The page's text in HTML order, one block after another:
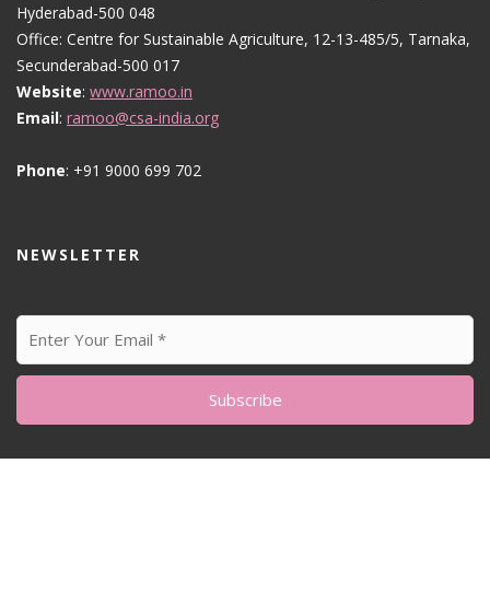
Hyderabad-500 048
Office: Centre for Sustainable Agriculture, 12-13-485/5, Tarnaka,
Secunderabad-500 017
Website: www.ramoo.in
Email: ramoo@csa-india.org
Phone: +91 9000 699 702
NEWSLETTER